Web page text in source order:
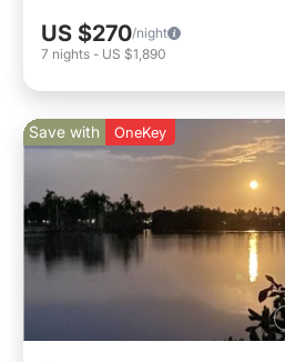
US $270/night
7 nights - US $1,890
Save with OneKey